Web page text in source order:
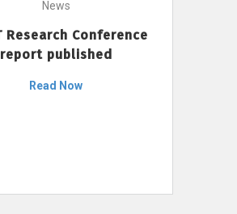
News
Research Conference
report published
Read Now